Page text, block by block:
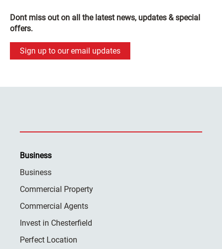
Dont miss out on all the latest news, updates & special
offers.
Sign up to our email updates
Business
Business
Commercial Property
Commercial Agents
Invest in Chesterfield
Perfect Location